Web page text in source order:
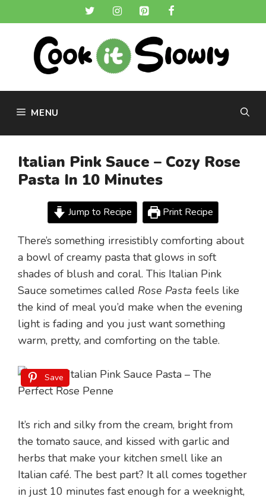
to
MENU
Italian Pink Sauce – Cozy Rose
Pasta In 10 Minutes
Jump to Recipe Print Recipe
There’s something irresistibly comforting about
a bowl of creamy pasta that glows in soft
shades of blush and coral. This Italian Pink
Sauce sometimes called Rose Pasta feels like
the kind of meal you’d make when the evening
light is fading and you just want something
warm, pretty, and comforting on the table.
Save
It’s rich and silky from the cream, bright from
the tomato sauce, and kissed with garlic and
herbs that make your kitchen smell like an
Italian café. The best part? It all comes together
in just 10 minutes fast enough for a weeknight,